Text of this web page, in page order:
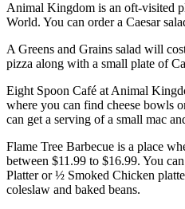
Animal Kingdom is an oft-visited
World. You can order a Caesar
A Greens and Grains salad will
pizza along with a small plate of
Eight Spoon Café at Animal
where you can find cheese bowls
can get a serving of a small mac
Flame Tree Barbecue is a place
between $11.99 to $16.99. You
Platter or ½ Smoked Chicken
coleslaw and baked beans.